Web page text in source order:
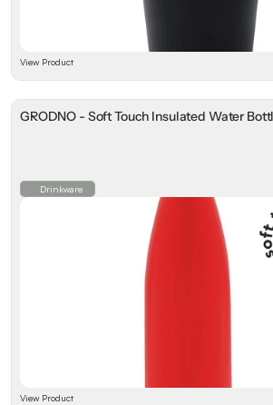
View Product
GRODNO - Soft Touch Insulated Water
Drinkware
View Product